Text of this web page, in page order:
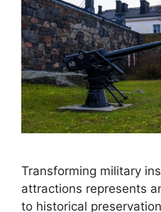
Transforming military
attractions represents
to historical